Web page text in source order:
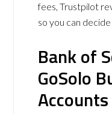
fees, Trustpilot
so you can
Bank of
GoSolo